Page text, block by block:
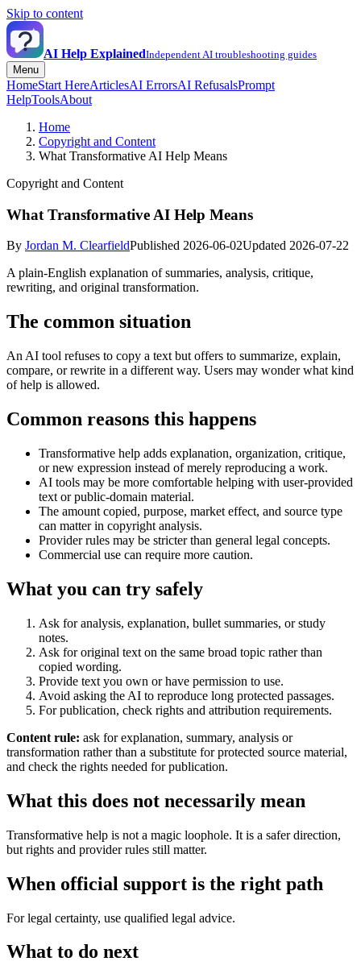
Skip to content
AI Help ExplainedIndependent AI troubleshooting guides
Menu
HomeStart HereArticlesAI ErrorsAI RefusalsPrompt
HelpToolsAbout
Home
Copyright and Content
What Transformative AI Help Means
Copyright and Content
What Transformative AI Help Means
By Jordan M. ClearfieldPublished 2026-06-02Updated 2026-07-22
A plain-English explanation of summaries, analysis, critique,
rewriting, and original transformation.
The common situation
An AI tool refuses to copy a text but offers to summarize, explain,
compare, or rewrite in a different way. Users may wonder what kind
of help is allowed.
Common reasons this happens
Transformative help adds explanation, organization, critique,
or new expression instead of merely reproducing a work.
AI tools may be more comfortable helping with user-provided
text or public-domain material.
The amount copied, purpose, market effect, and source type
can matter in copyright analysis.
Provider rules may be stricter than general legal concepts.
Commercial use can require more caution.
What you can try safely
Ask for analysis, explanation, bullet summaries, or study
notes.
Ask for original text on the same broad topic rather than
copied wording.
Provide text you own or have permission to use.
Avoid asking the AI to reproduce long protected passages.
For publication, check rights and attribution requirements.
Content rule: ask for explanation, summary, analysis or
transformation rather than a substitute for protected source material,
and check the rights needed for publication.
What this does not necessarily mean
Transformative help is not a magic loophole. It is a safer direction,
but rights and provider rules still matter.
When official support is the right path
For legal certainty, use qualified legal advice.
What to do next